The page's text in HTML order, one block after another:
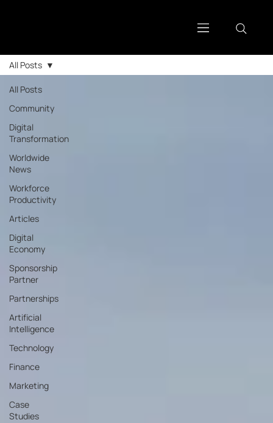
All Posts
Community
Digital
Transformation
Worldwide
News
Workforce
Productivity
Articles
Digital
Economy
Sponsorship
Partner
Partnerships
Artificial
Intelligence
Technology
Finance
Marketing
Case
Studies
All Posts